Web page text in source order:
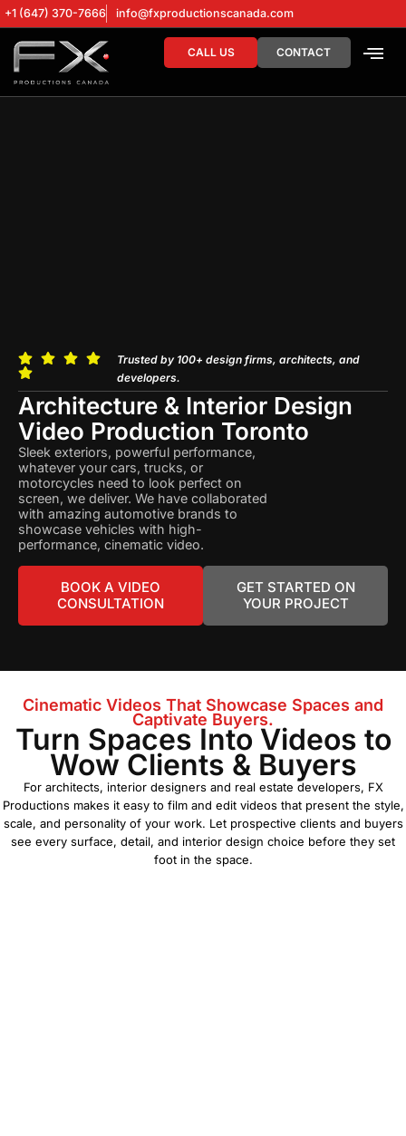
+1 (647) 370-7666 info@fxproductionscanada.com
CALL US CONTACT
Trusted by 100+ design firms, architects, and
developers.
Architecture & Interior Design
Video Production Toronto
Sleek exteriors, powerful performance,
whatever your cars, trucks, or
motorcycles need to look perfect on
screen, we deliver. We have collaborated
with amazing automotive brands to
showcase vehicles with high-
performance, cinematic video.
BOOK A VIDEO
CONSULTATION
GET STARTED ON
YOUR PROJECT
Cinematic Videos That Showcase Spaces and
Captivate Buyers.
Turn Spaces Into Videos to
Wow Clients & Buyers
For architects, interior designers and real estate developers, FX
Productions makes it easy to film and edit videos that present the style,
scale, and personality of your work. Let prospective clients and buyers
see every surface, detail, and interior design choice before they set
foot in the space.